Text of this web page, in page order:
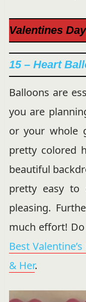
Valentines
15 – Heart
Balloons are
you are
or your whole
pretty colored
beautiful
pretty easy to
pleasing.
much effort!
Best
& Her.